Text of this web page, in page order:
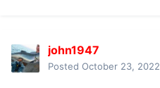
john1947
Posted October 23, 2022